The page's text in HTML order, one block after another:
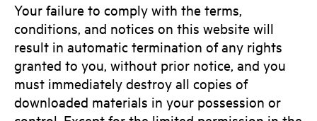
Your failure to comply with the terms,
conditions, and notices on this website will
result in automatic termination of any rights
granted to you, without prior notice, and you
must immediately destroy all copies of
downloaded materials in your possession or